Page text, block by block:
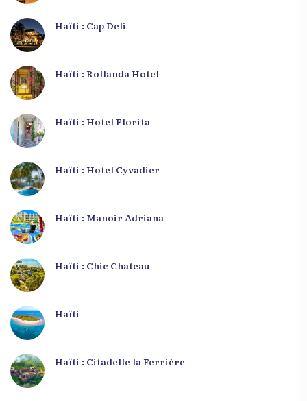
Haïti : Cap Deli
Haïti : Rollanda Hotel
Haïti : Hotel Florita
Haïti : Hotel Cyvadier
Haïti : Manoir Adriana
Haïti : Chic Chateau
Haïti
Haïti : Citadelle la Ferrière